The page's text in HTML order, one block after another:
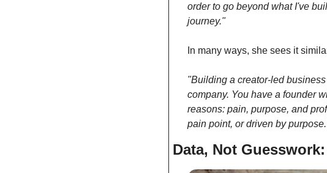
order to go beyond what I've
journey."
In many ways, she sees it
"Building a creator-led
company. You have a founder
reasons: pain, purpose, and
pain point, or driven by
Data, Not